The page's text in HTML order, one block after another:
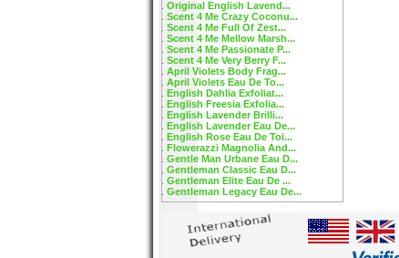
Original English Lavend...
Scent 4 Me Crazy Coconu...
Scent 4 Me Full Of Zest...
Scent 4 Me Mellow Marsh...
Scent 4 Me Passionate P...
Scent 4 Me Very Berry F...
April Violets Body Frag...
April Violets Eau De To...
English Dahlia Exfoliat...
English Freesia Exfolia...
English Lavender Brilli...
English Lavender Eau De...
English Rose Eau De Toi...
Flowerazzi Magnolia And...
Gentle Man Urbane Eau D...
Gentleman Classic Eau D...
Gentleman Elite Eau De ...
Gentleman Legacy Eau De...